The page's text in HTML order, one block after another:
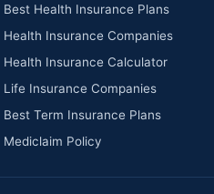
Best Health Insurance Plans
Health Insurance Companies
Health Insurance Calculator
Life Insurance Companies
Best Term Insurance Plans
Mediclaim Policy